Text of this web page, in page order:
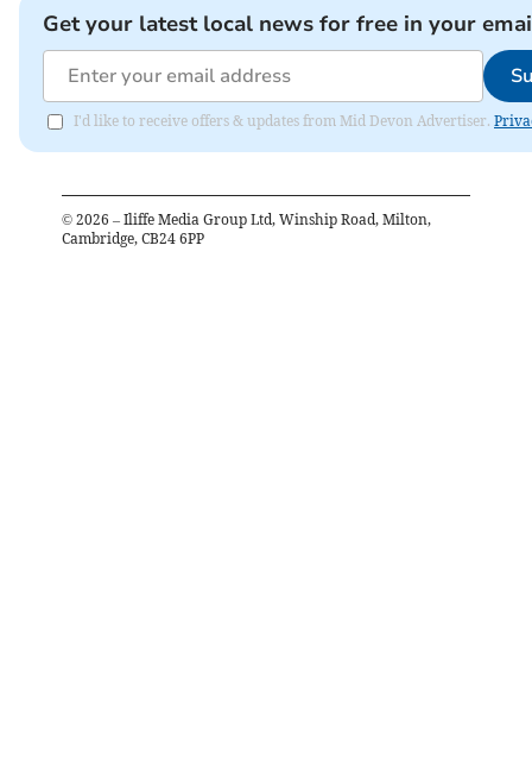
Get your latest local news for free in your
I'd like to receive offers & updates from Mid Devon Advertiser.
© 2026 – Iliffe Media Group Ltd, Winship Road, Milton,
Cambridge, CB24 6PP